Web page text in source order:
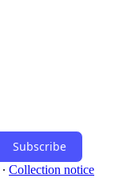
Subscribe
∙ Collection notice